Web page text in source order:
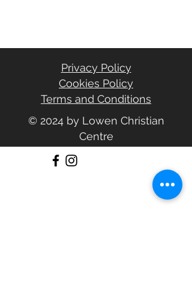
Privacy Policy
Cookies Policy
Terms and Conditions
© 2024 by Lowen Christian
Centre